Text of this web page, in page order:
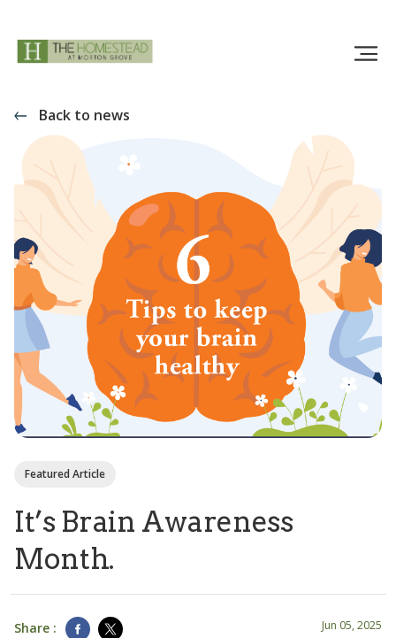
Back to news
Featured Article
It’s Brain Awareness
Month.
Share : Jun 05, 2025